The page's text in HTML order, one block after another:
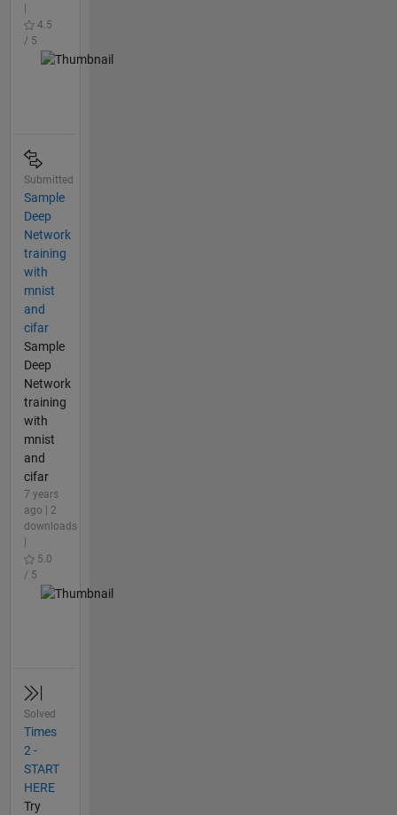
4.5
/ 5
Submitted
Sample
Deep
Network
training
with
mnist
and
cifar
Sample
Deep
Network
training
with
mnist
and
cifar
7 years
ago | 2
downloads
5.0
/ 5
Solved
Times
2 -
START
HERE
Try